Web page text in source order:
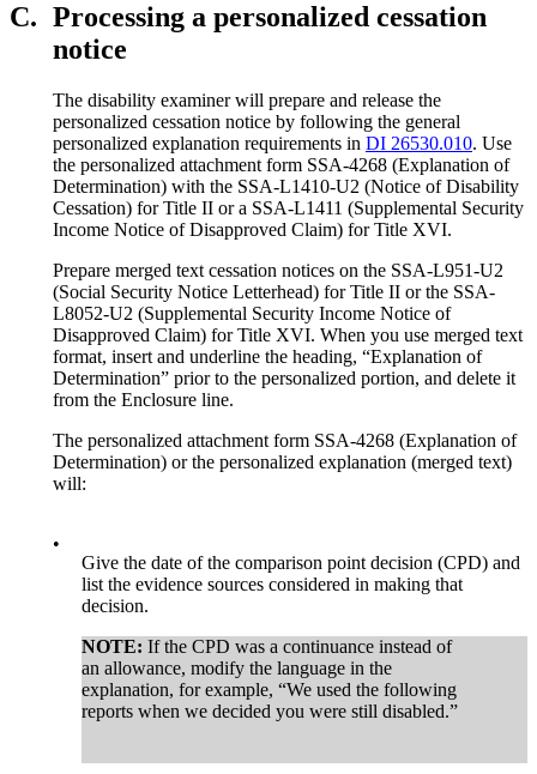
C. Processing a personalized cessation
notice
The disability examiner will prepare and release the
personalized cessation notice by following the general
personalized explanation requirements in DI 26530.010. Use
the personalized attachment form SSA-4268 (Explanation of
Determination) with the SSA-L1410-U2 (Notice of Disability
Cessation) for Title II or a SSA-L1411 (Supplemental Security
Income Notice of Disapproved Claim) for Title XVI.
Prepare merged text cessation notices on the SSA-L951-U2
(Social Security Notice Letterhead) for Title II or the SSA-
L8052-U2 (Supplemental Security Income Notice of
Disapproved Claim) for Title XVI. When you use merged text
format, insert and underline the heading, “Explanation of
Determination” prior to the personalized portion, and delete it
from the Enclosure line.
The personalized attachment form SSA-4268 (Explanation of
Determination) or the personalized explanation (merged text)
will:
•
Give the date of the comparison point decision (CPD) and
list the evidence sources considered in making that
decision.
NOTE: If the CPD was a continuance instead of
an allowance, modify the language in the
explanation, for example, “We used the following
reports when we decided you were still disabled.”